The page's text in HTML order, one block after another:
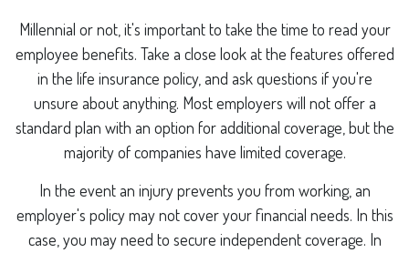
Millennial or not, it's important to take the time to read your
employee benefits. Take a close look at the features offered
in the life insurance policy, and ask questions if you're
unsure about anything. Most employers will not offer a
standard plan with an option for additional coverage, but the
majority of companies have limited coverage.
In the event an injury prevents you from working, an
employer's policy may not cover your financial needs. In this
case, you may need to secure independent coverage. In